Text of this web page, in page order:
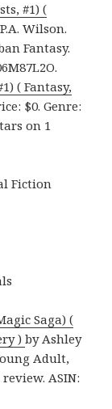
#1) (
Wilson.
Fantasy.
( Fantasy,
$0. Genre:
on 1
Fiction
Saga) (
)by Ashley
Adult,
ASIN: